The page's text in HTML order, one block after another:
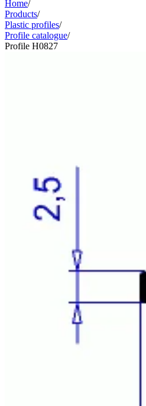
Home/
Products/
Plastic profiles/
Profile catalogue/
Profile H0827